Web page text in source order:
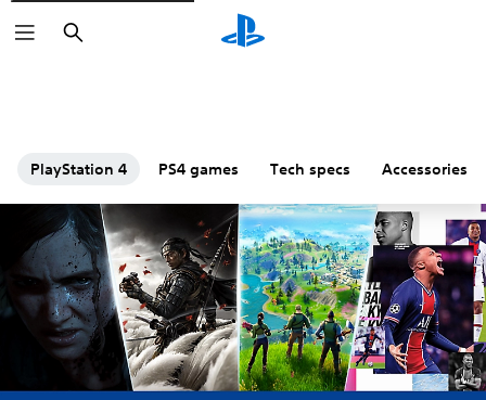
Search
PlayStation 4 PS4 games Tech specs Accessories